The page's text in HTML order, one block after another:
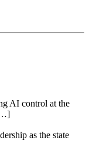
AI control at the
as the state